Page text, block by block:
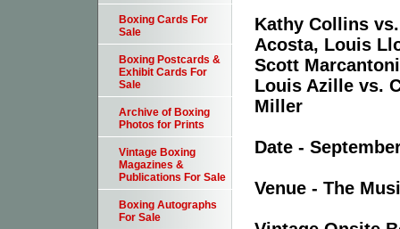
Kathy Collins
Acosta, Louis
Scott
Louis Azille vs.
Miller
Date -
Venue - The
Boxing Cards For
Sale
Boxing Postcards &
Exhibit Cards For
Sale
Archive of Boxing
Photos for Prints
Vintage Boxing
Magazines &
Publications For Sale
Boxing Autographs
For Sale